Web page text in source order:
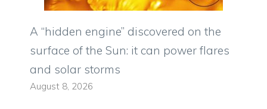
A “hidden engine” discovered on the
surface of the Sun: it can power flares
and solar storms
August 8, 2026